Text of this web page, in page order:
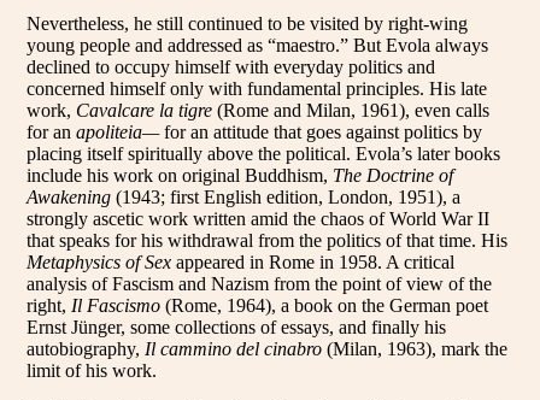
Nevertheless, he still continued to be visited by right-wing
young people and addressed as “maestro.” But Evola always
declined to occupy himself with everyday politics and
concerned himself only with fundamental principles. His late
work, Cavalcare la tigre (Rome and Milan, 1961), even calls
for anapoliteia—for an attitude that goes against politics by
placing itself spiritually above the political. Evola’s later books
include his work on original Buddhism, The Doctrine of
Awakening(1943; first English edition, London, 1951), a
strongly ascetic work written amid the chaos of World War II
that speaks for his withdrawal from the politics of that time. His
Metaphysics of Sex appeared in Rome in 1958. A critical
analysis of Fascism and Nazism from the point of view of the
right, Il Fascismo (Rome, 1964), a book on the German poet
Ernst Jünger, some collections of essays, and finally his
autobiography, Il cammino del cinabro (Milan, 1963), mark the
limit of his work.